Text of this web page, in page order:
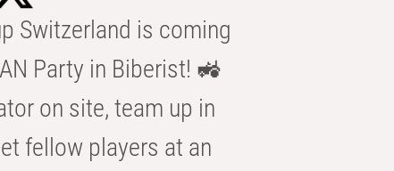
is coming
Party in Biberist! 🚜
on site, team up in
fellow players at an